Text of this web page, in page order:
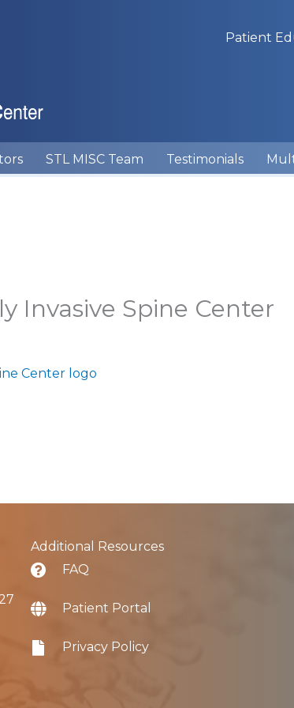
Patient
STL MISC Team Testimonials
Invasive Spine Center
Additional Resources
FAQ
Patient Portal
Privacy Policy